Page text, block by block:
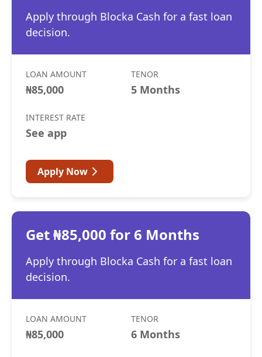
Apply through Blocka Cash for a fast loan
decision.
LOAN AMOUNT
₦85,000
TENOR
5 Months
INTEREST RATE
See app
Apply Now
Get ₦85,000 for 6 Months
Apply through Blocka Cash for a fast loan
decision.
LOAN AMOUNT
₦85,000
TENOR
6 Months